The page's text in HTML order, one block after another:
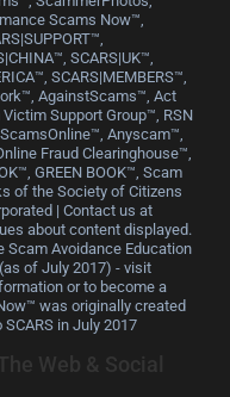
Scams Now™,
SCARS|UK™,
SCARS|MEMBERS™,
AgainstScams™, Act
Support Group™, RSN
Anyscam™,
Fraud Clearinghouse™,
GREEN BOOK™, Scam
of the Society of Citizens
| Contact us at
about content displayed.
Scam Avoidance Education
of July 2017) - visit
or to become a
was originally created
in July 2017
Web & Social